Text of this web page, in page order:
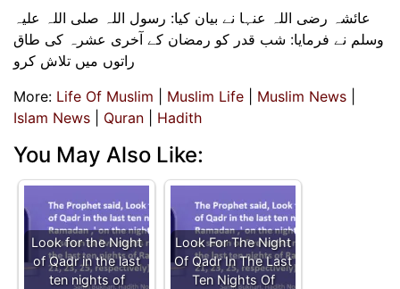
عائشہ رضی اللہ عنہا نے بیان کیا: رسول اللہ صلی اللہ علیہ
وسلم نے فرمایا: شب قدر کو رمضان کے آخری عشرہ کی طاق
راتوں میں تلاش کرو
More: Life Of Muslim Muslim Life Muslim News
Islam News
Quran Hadith
You May Also Like:
Look for the Night
of Qadr in the last
ten nights of
Look For The Night
Of Qadr In The Last
Ten Nights Of